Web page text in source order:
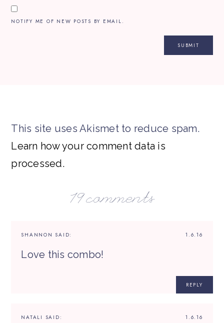
NOTIFY ME OF NEW POSTS BY EMAIL.
This site uses Akismet to reduce spam.
Learn how your comment data is
processed.
19 comments
1.6.16
SHANNON SAID:
Love this combo!
REPLY
1.6.16
NATALI SAID: